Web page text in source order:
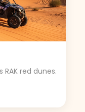
red dunes.